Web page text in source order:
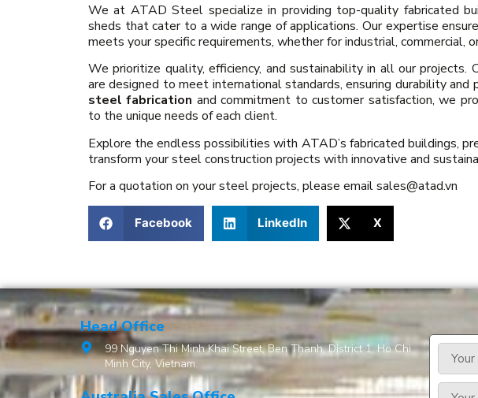
We at ATAD Steel specialize in providing top-quality fabricated
sheds that cater to a wide range of applications. Our expertise
meets your specific requirements, whether for industrial, commercial,
We prioritize quality, efficiency, and sustainability in all our projects.
are designed to meet international standards, ensuring durability and
steel fabrication and commitment to customer satisfaction, we
to the unique needs of each client.
Explore the endless possibilities with ATAD’s fabricated buildings,
transform your steel construction projects with innovative and
For a quotation on your steel projects, please email sales@atad.vn
Facebook LinkedIn X
Head Office
99 Nguyen Thi Minh Khai Street, Ben Thanh, District 1, Ho Chi
Minh City, Vietnam.